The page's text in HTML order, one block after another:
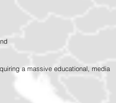
a massive educational, media